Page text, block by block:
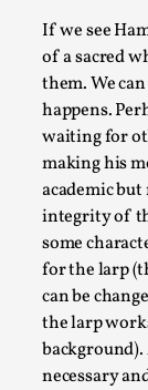
If we see
of a sacred
them. We
happens.
waiting for
making his
academic
integrity of
some
for the larp
can be
the larp
necessary
Media,
This video
Read More...